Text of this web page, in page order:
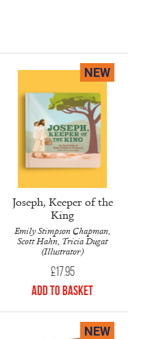
NEW
Joseph, Keeper of the
King
Emily Stimpson Chapman,
Scott Hahn, Tricia Dugat
(Illustrator)
£17.95
Add to Basket
NEW